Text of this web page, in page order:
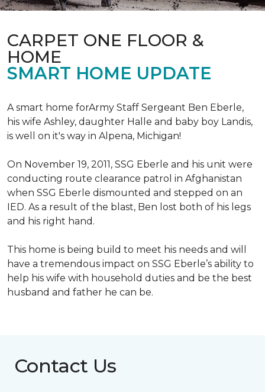
CARPET ONE FLOOR &
HOME
SMART HOME UPDATE
A smart home forArmy Staff Sergeant Ben Eberle,
his wife Ashley, daughter Halle and baby boy Landis,
is well on it's way in Alpena, Michigan!
On November 19, 2011, SSG Eberle and his unit were
conducting route clearance patrol in Afghanistan
when SSG Eberle dismounted and stepped on an
IED. As a result of the blast, Ben lost both of his legs
and his right hand.
This home is being build to meet his needs and will
have a tremendous impact on SSG Eberle’s ability to
help his wife with household duties and be the best
husband and father he can be.
Contact Us